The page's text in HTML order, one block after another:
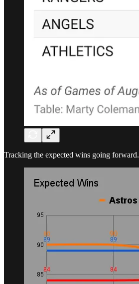
Tracking the expected wins going forward.